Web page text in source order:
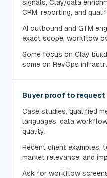
signals, Clay/data
CRM, reporting, and
AI outbound and GTM
exact scope, workflow
Some focus on Clay
some on RevOps
Buyer proof to request
Case studies, qualified
languages, data
quality.
Recent client examples,
market relevance, and
Ask for workflow